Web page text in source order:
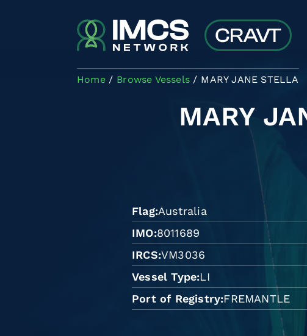
Home Browse Vessels MARY JANE STELLA
MARY
Flag Australia
IMO 8011689
IRCS VM3036
Vessel Type LI
Port of Registry FREMANTLE